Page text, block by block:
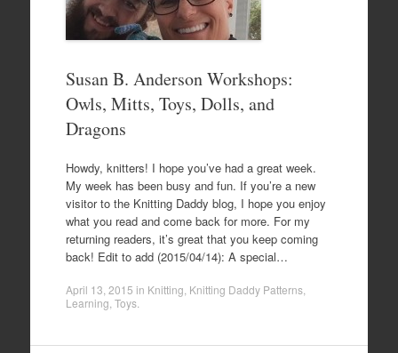
Susan B. Anderson Workshops:
Owls, Mitts, Toys, Dolls, and
Dragons
Howdy, knitters! I hope you’ve had a great week.
My week has been busy and fun. If you’re a new
visitor to the Knitting Daddy blog, I hope you enjoy
what you read and come back for more. For my
returning readers, it’s great that you keep coming
back! Edit to add (2015/04/14): A special…
April 13, 2015 in Knitting Knitting Daddy Patterns,
Learning Toys.